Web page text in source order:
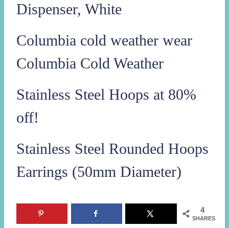
Dispenser, White
Columbia cold weather wear
Columbia Cold Weather
Stainless Steel Hoops at 80%
off!
Stainless Steel Rounded Hoops
Earrings (50mm Diameter)
4
SHARES